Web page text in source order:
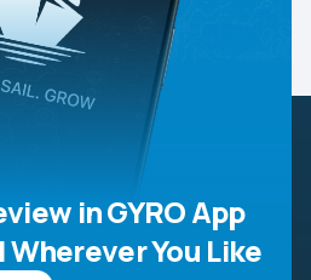
in GYRO App
You Like